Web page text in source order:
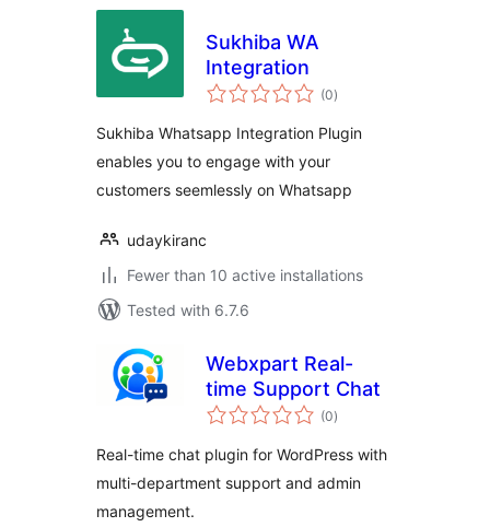
Sukhiba WA
Integration
(0total
ratings
)
Sukhiba Whatsapp Integration Plugin
enables you to engage with your
customers seemlessly on Whatsapp
udaykiranc
Fewer than 10 active installations
Tested with 6.7.6
Webxpart Real-
time Support Chat
(0total
ratings
)
Real-time chat plugin for WordPress with
multi-department support and admin
management.